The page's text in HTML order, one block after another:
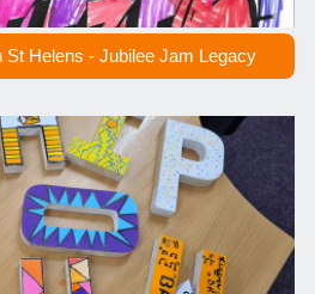
St Helens - Jubilee Jam Legacy